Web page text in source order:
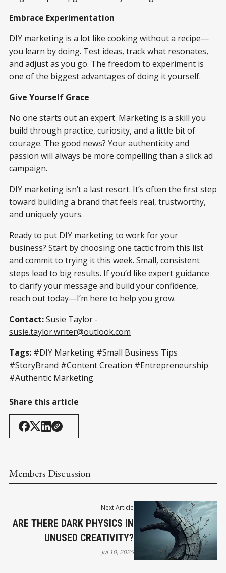
Embrace Experimentation
DIY marketing is a lot like cooking without a recipe—
you learn by doing. Test ideas, track what resonates,
and adjust as you go. The freedom to experiment is
one of the biggest advantages of doing it yourself.
Give Yourself Grace
No one starts out an expert. Marketing is a skill you
build through practice, curiosity, and a little bit of
courage. The good news? Your authenticity and
passion will always be more compelling than a slick ad
campaign.
DIY marketing isn’t a last resort. It’s often the first step
toward building a brand that feels real, trustworthy,
and uniquely yours.
Ready to put DIY marketing to work for your
business? Start by choosing one tactic from this list
and commit to trying it this week. Small, consistent
steps lead to big results. If you’d like expert guidance
to clarify your message and build your confidence,
reach out today—I’m here to help you grow.
Contact:Susie Taylor -
susie.taylor.writer@outlook.com
Tags: #DIY Marketing #Small Business Tips
#StoryBrand #Content Creation #Entrepreneurship
#Authentic Marketing
Share this article
Members Discussion
Next Article
ARE THERE DARK PHYSICS IN
UNUSED CREATIVITY?
Jul 10, 2025